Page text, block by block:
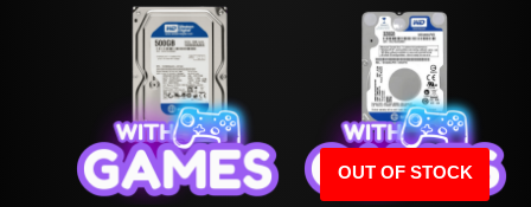
OUT OF STOCK